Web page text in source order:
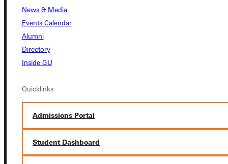
News & Media
Events Calendar
Alumni
Directory
Inside GU
Quicklinks
Admissions Portal
Student Dashboard
Quicklinks
Service Request